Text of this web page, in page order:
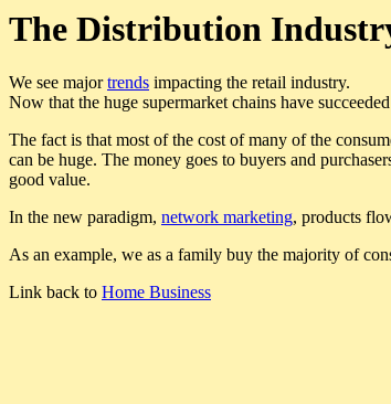
The Distribution
We see majortrends impacting the retail industry.
Now that the huge supermarket chains have
The fact is that most of the cost of many of the
can be huge. The money goes to buyers and
good value.
In the new paradigm, network marketing, products
As an example, we as a family buy the majority of
Link back to Home Business